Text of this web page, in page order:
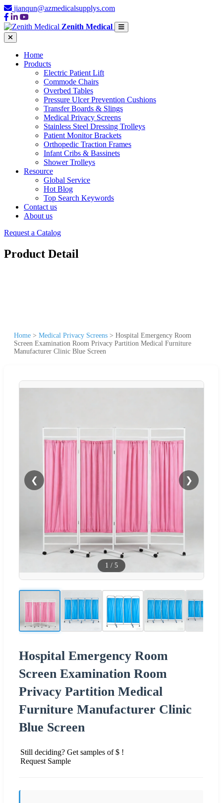
jianqun@azmedicalsupplys.com
Zenith Medical
Home
Products
Electric Patient Lift
Commode Chairs
Overbed Tables
Pressure Ulcer Prevention Cushions
Transfer Boards & Slings
Medical Privacy Screens
Stainless Steel Dressing Trolleys
Patient Monitor Brackets
Orthopedic Traction Frames
Infant Cribs & Bassinets
Shower Trolleys
Resource
Global Service
Hot Blog
Top Search Keywords
Contact us
About us
Request a Catalog
Product Detail
Home > Medical Privacy Screens > Hospital Emergency Room
Screen Examination Room Privacy Partition Medical Furniture
Manufacturer Clinic Blue Screen
❮ ❯
1 / 5
Hospital Emergency Room
Screen Examination Room
Privacy Partition Medical
Furniture Manufacturer Clinic
Blue Screen
Still deciding? Get samples of $ !
Request Sample